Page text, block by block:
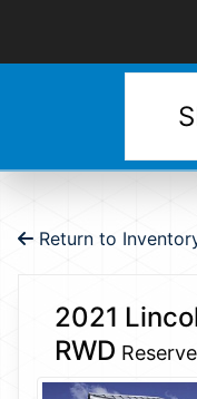
Return to
2021
RWD Reserve